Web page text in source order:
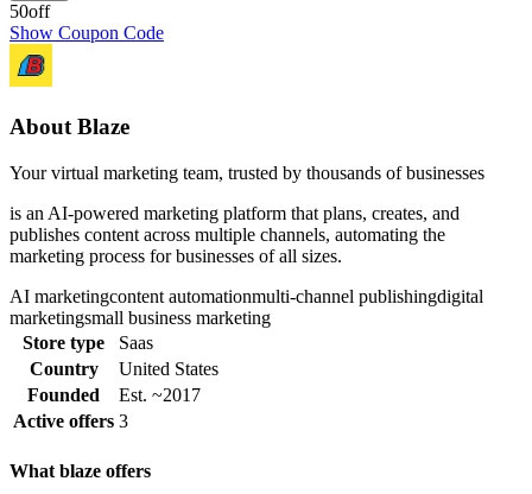
50off
Show Coupon Code
About Blaze
Your virtual marketing team, trusted by thousands of businesses
is an AI-powered marketing platform that plans, creates, and
publishes content across multiple channels, automating the
marketing process for businesses of all sizes.
AI marketingcontent automationmulti-channel publishingdigital
marketingsmall business marketing
Store type
Saas
Country
United States
Founded
Est. ~2017
Active offers 3
What blaze offers